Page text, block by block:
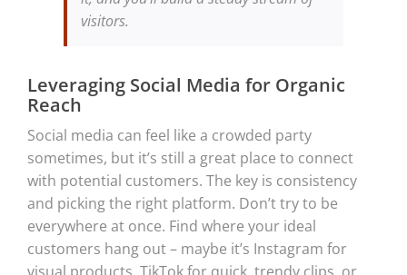
visitors.
Leveraging Social Media for Organic
Reach
Social media can feel like a crowded party
sometimes, but it’s still a great place to connect
with potential customers. The key is consistency
and picking the right platform. Don’t try to be
everywhere at once. Find where your ideal
customers hang out – maybe it’s Instagram for
visual products, TikTok for quick, trendy clips, or